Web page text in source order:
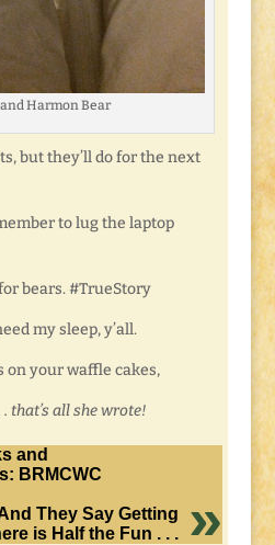
Harmon Bear
but they’ll do for the next
to lug the laptop
bears. #TrueStory
my sleep, y’all.
on your waffle cakes,
that’s all she wrote!
and
BRMCWC
They Say Getting
is Half the Fun . . .